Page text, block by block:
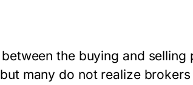
the buying and
many do not realize